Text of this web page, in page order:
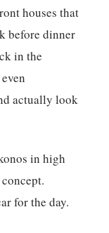
houses that
before dinner
in the
actually look
in high
for the day.